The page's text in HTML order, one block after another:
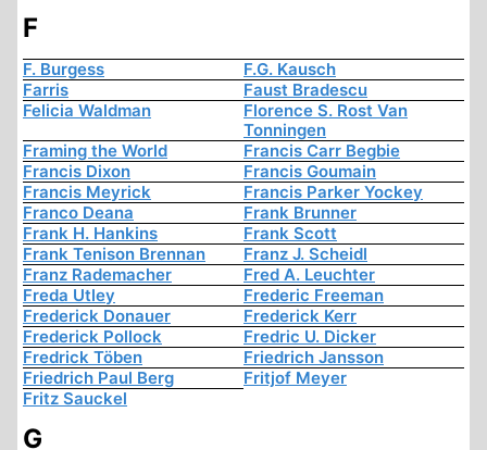
F
F. Burgess
F.G. Kausch
Farris
Faust Bradescu
Felicia Waldman
Florence S. Rost Van
Tonningen
Framing the World
Francis Carr Begbie
Francis Dixon
Francis Goumain
Francis Meyrick
Francis Parker Yockey
Franco Deana
Frank Brunner
Frank H. Hankins
Frank Scott
Frank Tenison Brennan
Franz J. Scheidl
Franz Rademacher
Fred A. Leuchter
Freda Utley
Frederic Freeman
Frederick Donauer
Frederick Kerr
Frederick Pollock
Fredric U. Dicker
Fredrick Töben
Friedrich Jansson
Friedrich Paul Berg
Fritjof Meyer
Fritz Sauckel
G